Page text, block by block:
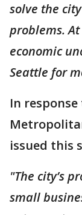
solve the
problems.
economic
Seattle for
In
issued this
"The city’s
small